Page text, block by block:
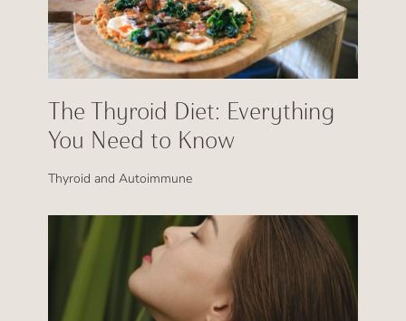
The Thyroid Diet: Everything
You Need to Know
Thyroid and Autoimmune